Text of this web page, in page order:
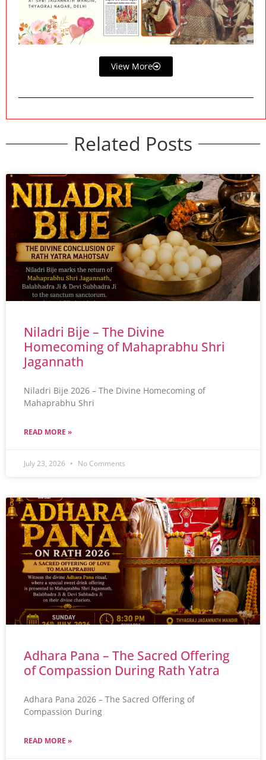
View More
Related Posts
Niladri Bije – The Divine
Homecoming of Mahaprabhu Shri
Jagannath
Niladri Bije 2026 – The Divine Homecoming of
Mahaprabhu Shri
READ MORE »
July 23, 2026 No Comments
Adhara Pana – The Sacred Offering
of Compassion During Rath Yatra
Adhara Pana 2026 – The Sacred Offering of
Compassion During
READ MORE »